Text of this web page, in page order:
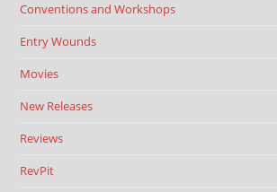
Conventions and Workshops
Entry Wounds
Movies
New Releases
Reviews
RevPit